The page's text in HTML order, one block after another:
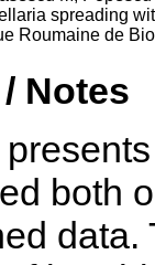
spreading
Roumaine de
Notes
both
data.